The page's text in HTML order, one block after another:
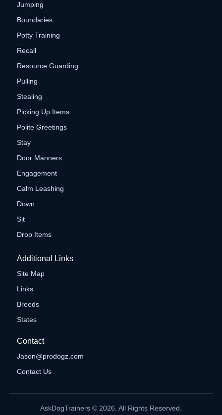
Jumping
Boundaries
Potty Training
Recall
Resource Guarding
Pulling
Stealing
Picking Up Items
Polite Greetings
Stay
Door Manners
Engagement
Calm Leashing
Down
Sit
Drop Items
Additional Links
Site Map
Links
Breeds
States
Contact
Jason@prodogz.com
Contact Us
AskDogTrainers © 2026. All Rights Reserved.